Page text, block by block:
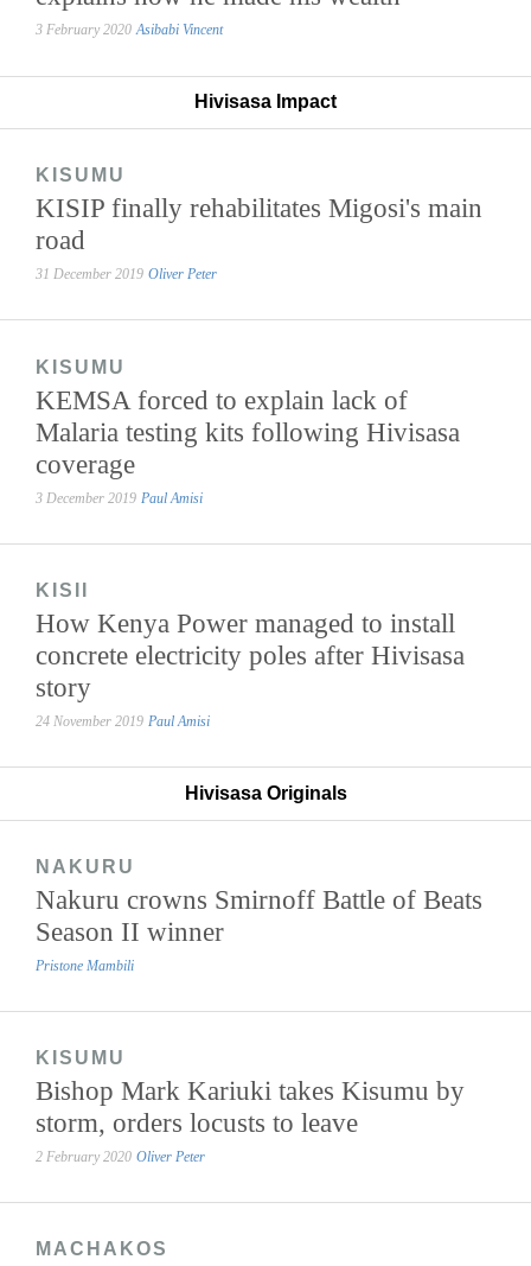
3 February 2020 Asibabi Vincent
Hivisasa Impact
KISUMU
KISIP finally rehabilitates Migosi's main
road
31 December 2019 Oliver Peter
KISUMU
KEMSA forced to explain lack of
Malaria testing kits following Hivisasa
coverage
3 December 2019 Paul Amisi
KISII
How Kenya Power managed to install
concrete electricity poles after Hivisasa
story
24 November 2019 Paul Amisi
Hivisasa Originals
NAKURU
Nakuru crowns Smirnoff Battle of Beats
Season II winner
Pristone Mambili
KISUMU
Bishop Mark Kariuki takes Kisumu by
storm, orders locusts to leave
2 February 2020 Oliver Peter
MACHAKOS